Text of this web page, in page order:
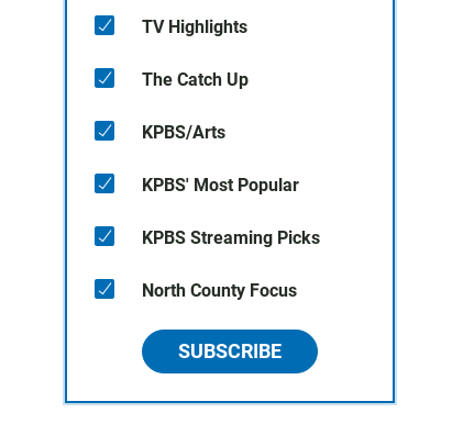
TV Highlights
The Catch Up
KPBS/Arts
KPBS' Most Popular
KPBS Streaming Picks
North County Focus
SUBSCRIBE